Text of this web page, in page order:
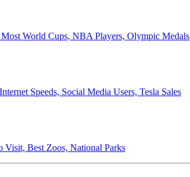
World Cups, NBA Players, Olympic Medals
Speeds, Social Media Users, Tesla Sales
Visit, Best Zoos, National Parks